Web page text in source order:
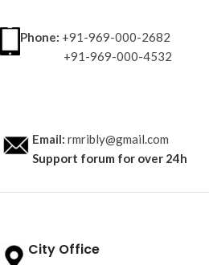
Phone: +91-969-000-2682
+91-969-000-4532
Email: rmribly@gmail.com
Support forum for over 24h
City Office